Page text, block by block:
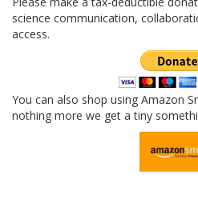
science communication,
access.
You can also shop using Amazon
nothing more we get a tiny